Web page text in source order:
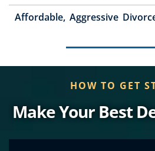
Affordable, Aggressive
HOW TO GET
Make Your Best